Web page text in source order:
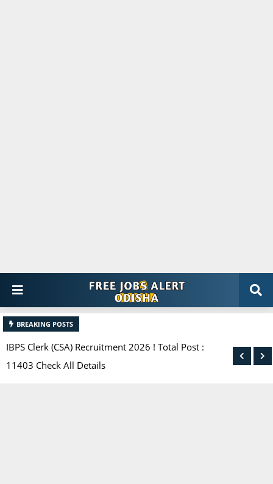
BREAKING POSTS
IBPS Clerk (CSA) Recruitment 2026 ! Total Post :
11403 Check All Details